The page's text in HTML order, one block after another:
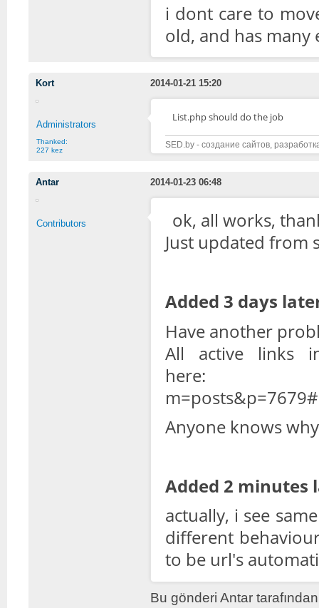
i dont care to
old, and has
Kort 2014-01-21 15:20
Administrators
Thanked:
227 kez
List.php should do the job
SED.by - создание сайтов,
Antar 2014-01-23 06:48
Contributors
ok, all works,
Just updated from
Added 3 days
Have another
All active links
Anyone knows
Added 2 minutes
actually, i see
different
to be url's
Bu gönderi Antar